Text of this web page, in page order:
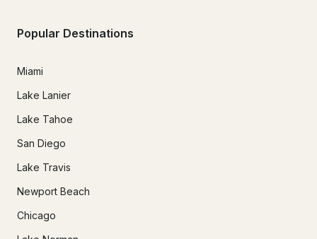
Popular Destinations
Miami
Lake Lanier
Lake Tahoe
San Diego
Lake Travis
Newport Beach
Chicago